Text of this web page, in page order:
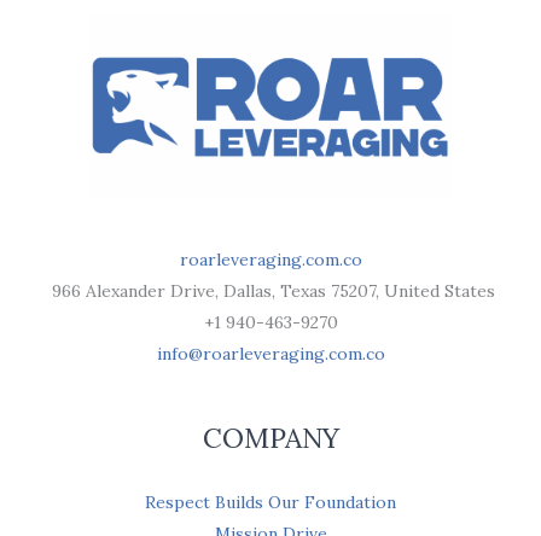
roarleveraging.com.co
966 Alexander Drive, Dallas, Texas 75207, United States
+1 940-463-9270
info@roarleveraging.com.co
COMPANY
Respect Builds Our Foundation